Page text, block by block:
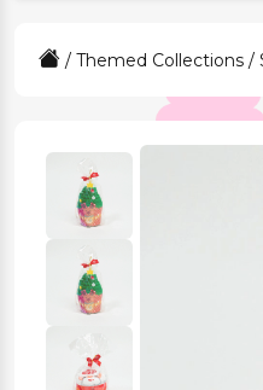
Beauty and Health
Clothing and Footwear
Food and Drinks
Games and Toys
Party Supplies
/ Themed Collections /